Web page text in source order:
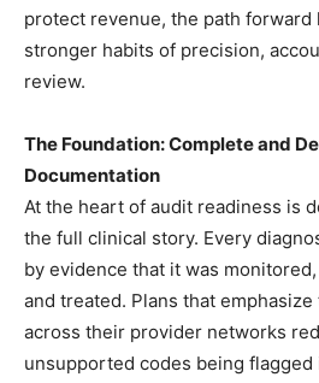
protect revenue, the path forward
stronger habits of precision,
review.
The Foundation: Complete and
Documentation
At the heart of audit readiness is
the full clinical story. Every
by evidence that it was
and treated. Plans that
across their provider networks
unsupported codes being flagged